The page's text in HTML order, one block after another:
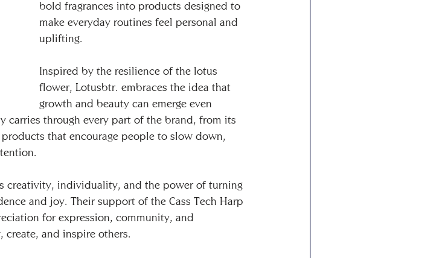
bold fragrances into products designed to
make everyday routines feel personal and
uplifting.
Inspired by the resilience of the lotus
flower, Lotusbtr. embraces the idea that
growth and beauty can emerge even
carries through every part of the brand, from its
that encourage people to slow down,
creativity, individuality, and the power of turning
and joy. Their support of the Cass Tech Harp
for expression, community, and
and inspire others.